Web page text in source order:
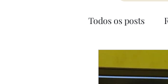
Todos os posts
Customer